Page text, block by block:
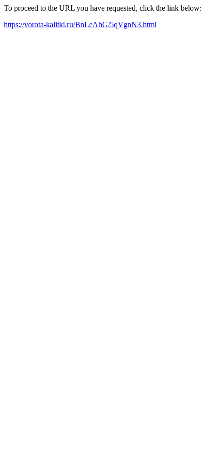
To proceed to the URL you have requested, click the link below:
https://vorota-kalitki.ru/BnLeAhG/5qVgnN3.html